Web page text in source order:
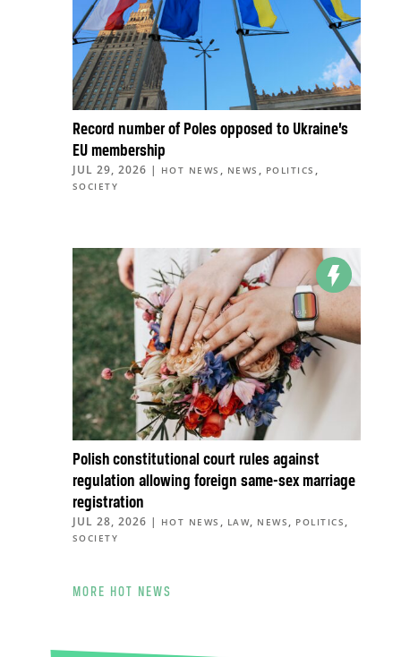
Record number of Poles opposed to Ukraine’s
EU membership
JUL 29, 2026 | HOT NEWS , NEWS , POLITICS ,
SOCIETY
Polish constitutional court rules against
regulation allowing foreign same-sex marriage
registration
JUL 28, 2026 | HOT NEWS , LAW, NEWS , POLITICS ,
SOCIETY
MORE HOT NEWS